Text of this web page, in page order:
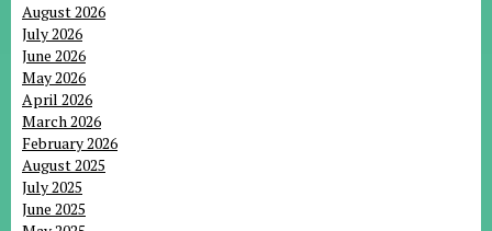
August 2026
July 2026
June 2026
May 2026
April 2026
March 2026
February 2026
August 2025
July 2025
June 2025